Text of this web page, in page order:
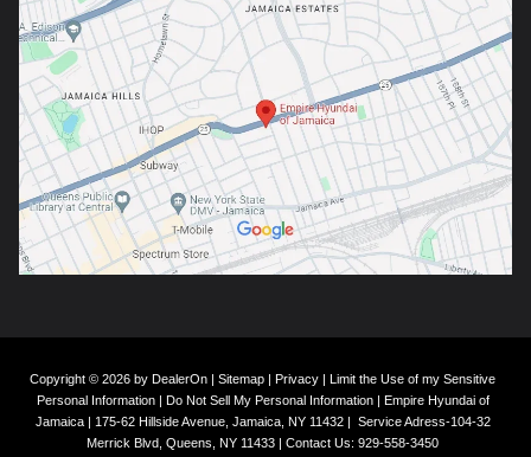
Copyright © 2026 by DealerOn | Sitemap | Privacy | Limit the Use of my Sensitive
Personal Information| Do Not Sell My Personal Information| Empire Hyundai of
Jamaica| 175-62 Hillside Avenue, Jamaica, NY11432| Service Adress-104-32
Merrick Blvd, Queens, NY 11433 | Contact Us: 929-558-3450